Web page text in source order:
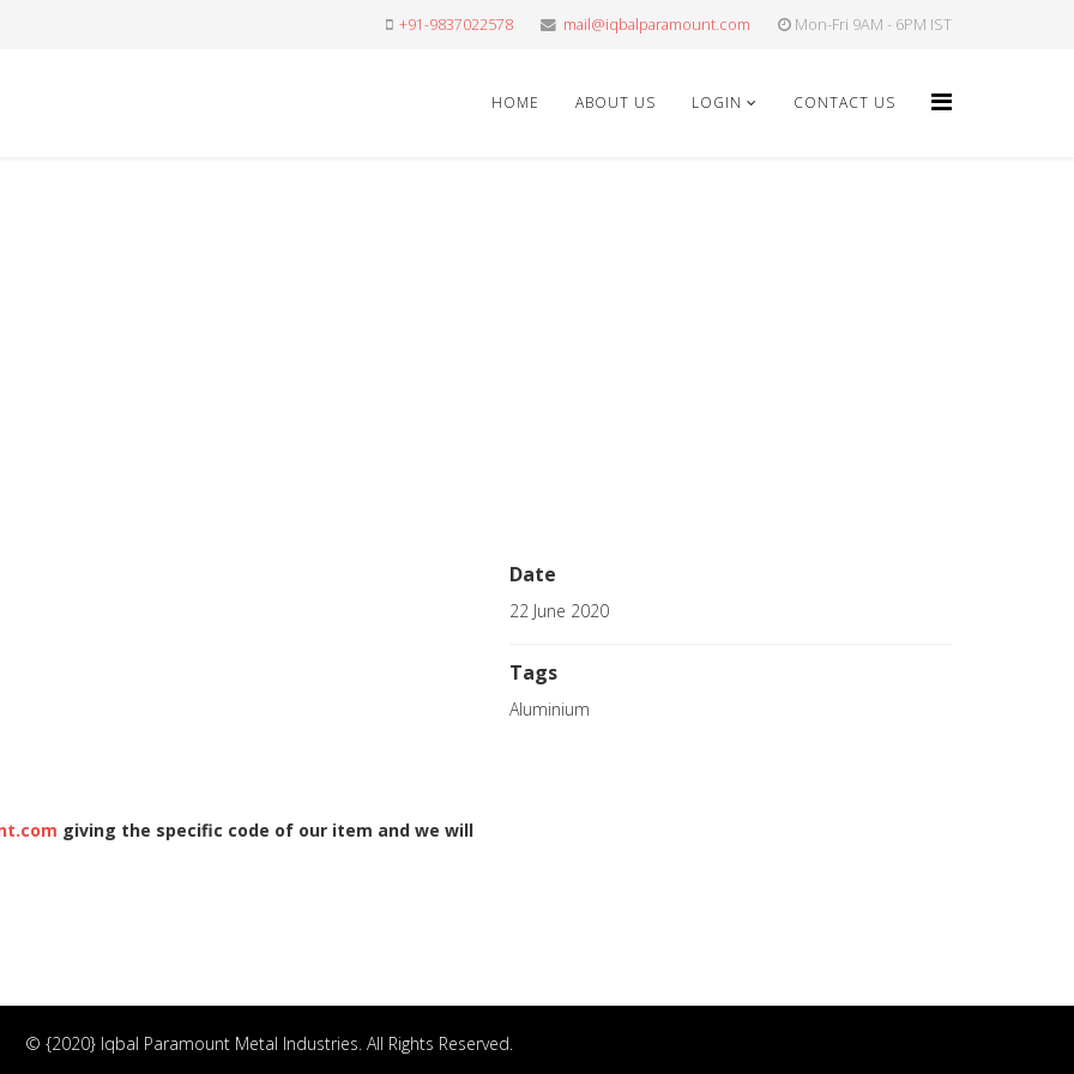
+91-9837022578 mail@iqbalparamount.com Mon-Fri 9AM - 6PM IST
HOME ABOUT US LOGIN CONTACT US
giving the specific code of our item and we will
Date
22 June 2020
Tags
Aluminium
© {2020} Iqbal Paramount Metal Industries. All Rights Reserved.